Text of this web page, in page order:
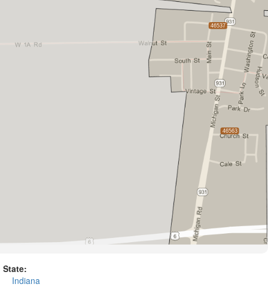
State:
Indiana